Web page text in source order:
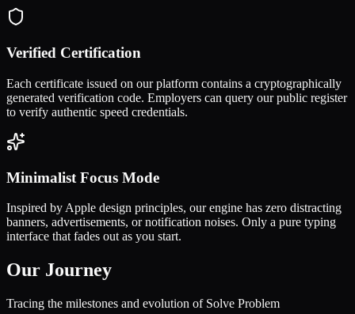
Verified Certification
Each certificate issued on our platform contains a cryptographically
generated verification code. Employers can query our public register
to verify authentic speed credentials.
Minimalist Focus Mode
Inspired by Apple design principles, our engine has zero distracting
banners, advertisements, or notification noises. Only a pure typing
interface that fades out as you start.
Our Journey
Tracing the milestones and evolution of Solve Problem